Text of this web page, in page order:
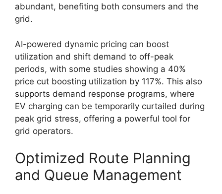
abundant, benefiting both consumers and the
grid.
AI-powered dynamic pricing can boost
utilization and shift demand to off-peak
periods, with some studies showing a 40%
price cut boosting utilization by 117%. This also
supports demand response programs, where
EV charging can be temporarily curtailed during
peak grid stress, offering a powerful tool for
grid operators.
Optimized Route Planning
and Queue Management